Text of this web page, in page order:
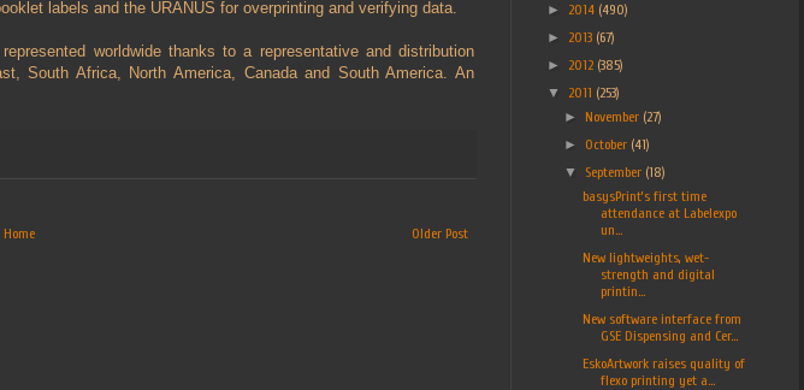
labels and the URANUS for overprinting and verifying data.
worldwide thanks to a representative and distribution
South Africa, North America, Canada and South America. An
Older Post
Home
► 2014 (490)
► 2013 (67)
► 2012 (385)
▼ 2011 (253)
► November (27)
► October (41)
▼ September (18)
basysPrint’s first time
attendance at Labelexpo
un...
New lightweights, wet-
strength and digital
printin...
New software interface from
GSE Dispensing and Cer...
EskoArtwork raises quality of
flexo printing yet a...